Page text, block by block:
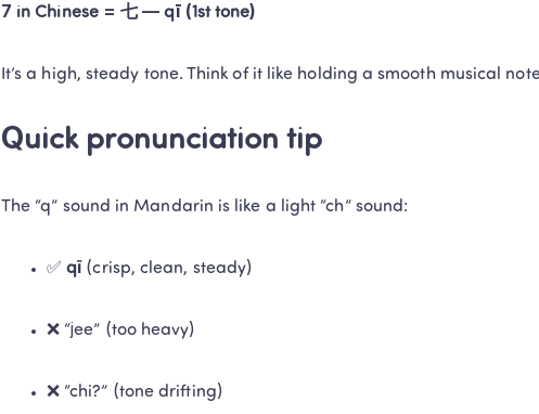
7 in Chinese = 七 — qī (1st tone)
It’s a high, steady tone. Think of it like holding a smooth musical
Quick pronunciation tip
The “q” sound in Mandarin is like a light “ch” sound:
✅ qī (crisp, clean, steady)
❌ “jee” (too heavy)
❌ “chi?” (tone drifting)